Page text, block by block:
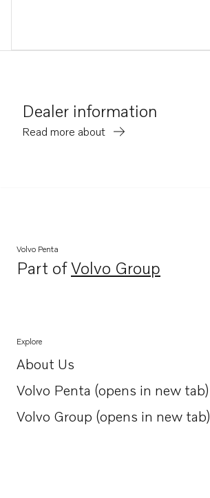
Dealer information
Read more about
Volvo Penta
Part ofVolvo Group
Opens in a new tab
Explore
About Us
Opens in a new tab
Volvo Penta (opens in new tab)
Opens in a new tab
Volvo Group (opens in new tab)
Opens in a new tab